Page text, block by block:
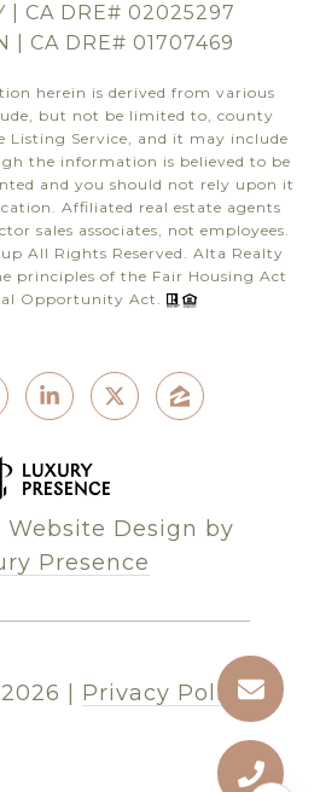
| CA DRE# 02025297
| CA DRE# 01707469
herein is derived from various
but not be limited to, county
Listing Service, and it may include
the information is believed to be
and you should not rely upon it
Affiliated real estate agents
sales associates, not employees.
All Rights Reserved. Alta Realty
principles of the Fair Housing Act
Opportunity Act.
Website Design by
Presence
2026 Privacy Policy